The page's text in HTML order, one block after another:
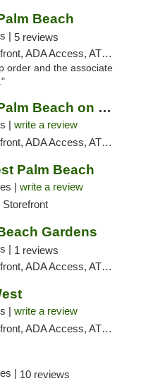
Beach
| 5 reviews
ATM, Debit Card, Delivery, Pickup
order and the associate
Trulieve - West Palm Beach on Okeechobee
| write a review
ATM, Debit Card, Delivery, Pickup
Palm Beach
| write a review
Gardens
| 1 reviews
ATM, Debit Card, Delivery, Pickup
| write a review
ATM, Debit Card, Delivery, Pickup
| 10 reviews